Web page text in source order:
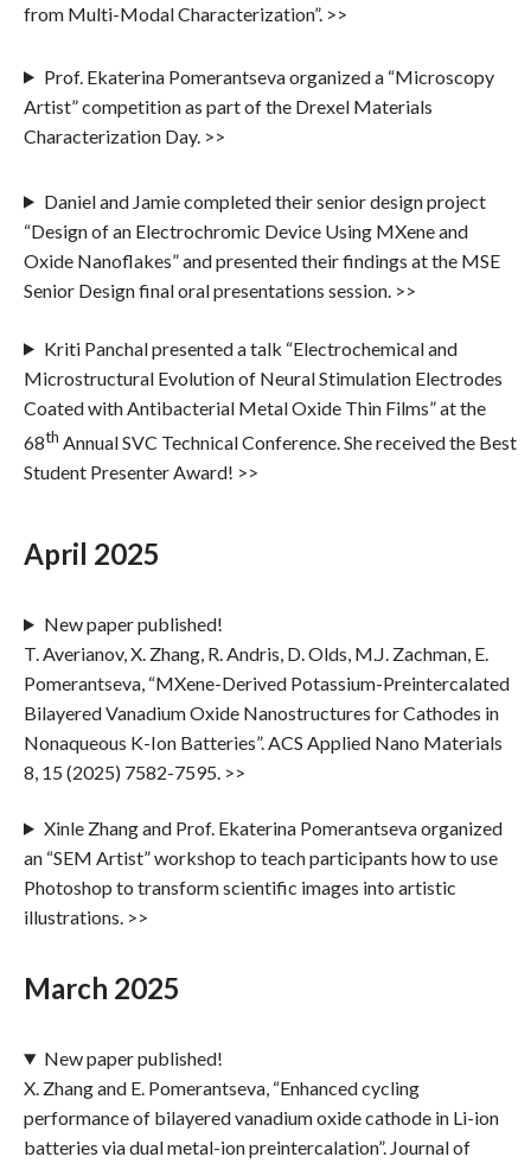
from Multi-Modal Characterization”. >>
Prof. Ekaterina Pomerantseva organized a “Microscopy
Artist” competition as part of the Drexel Materials
Characterization Day. >>
Daniel and Jamie completed their senior design project
“Design of an Electrochromic Device Using MXene and
Oxide Nanoflakes” and presented their findings at the MSE
Senior Design final oral presentations session. >>
Kriti Panchal presented a talk “Electrochemical and
Microstructural Evolution of Neural Stimulation Electrodes
Coated with Antibacterial Metal Oxide Thin Films” at the
68th Annual SVC Technical Conference. She received the Best
Student Presenter Award! >>
April 2025
New paper published!
T. Averianov, X. Zhang, R. Andris, D. Olds, M.J. Zachman, E.
Pomerantseva, “MXene-Derived Potassium-Preintercalated
Bilayered Vanadium Oxide Nanostructures for Cathodes in
Nonaqueous K-Ion Batteries”. ACS Applied Nano Materials
8, 15 (2025) 7582-7595. >>
Xinle Zhang and Prof. Ekaterina Pomerantseva organized
an “SEM Artist” workshop to teach participants how to use
Photoshop to transform scientific images into artistic
illustrations. >>
March 2025
New paper published!
X. Zhang and E. Pomerantseva, “Enhanced cycling
performance of bilayered vanadium oxide cathode in Li-ion
batteries via dual metal-ion preintercalation”. Journal of